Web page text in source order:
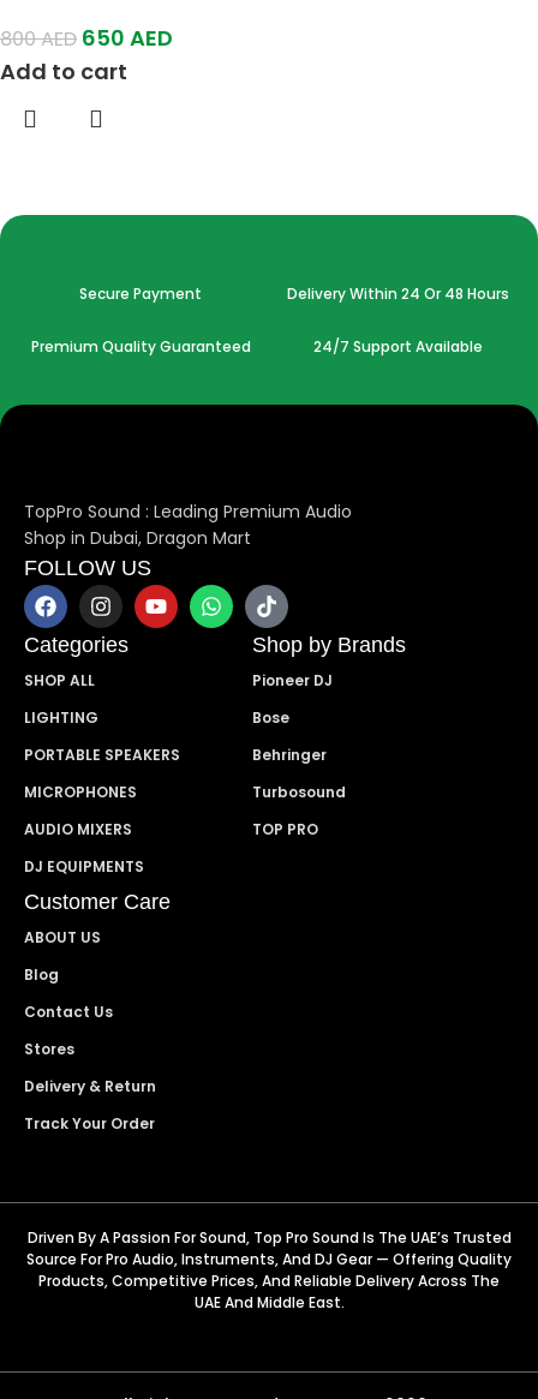
800AED 650 AED
Add to cart
Secure Payment Delivery Within 24 Or 48 Hours
Premium Quality Guaranteed 24/7 Support Available
TopPro Sound : Leading Premium Audio
Shop in Dubai, Dragon Mart
FOLLOW US
Categories
SHOP ALL
LIGHTING
PORTABLE SPEAKERS
MICROPHONES
AUDIO MIXERS
DJ EQUIPMENTS
Shop by Brands
Pioneer DJ
Bose
Behringer
Turbosound
TOP PRO
Customer Care
ABOUT US
Blog
Contact Us
Stores
Delivery & Return
Track Your Order
Driven By A Passion For Sound, Top Pro Sound Is The UAE’s Trusted
Source For Pro Audio, Instruments, And DJ Gear — Offering Quality
Products, Competitive Prices, And Reliable Delivery Across The
UAE And Middle East.